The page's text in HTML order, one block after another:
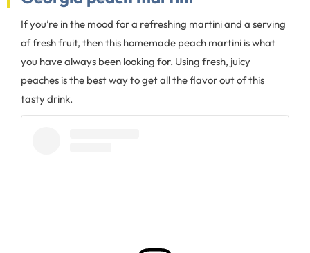
If you’re in the mood for a refreshing martini and a serving
of fresh fruit, then this homemade peach martini is what
you have always been looking for. Using fresh, juicy
peaches is the best way to get all the flavor out of this
tasty drink.